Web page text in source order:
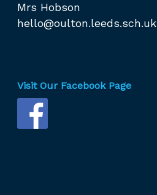
Mrs Hobson
hello@oulton.leeds.sch.uk
Visit Our Facebook Page